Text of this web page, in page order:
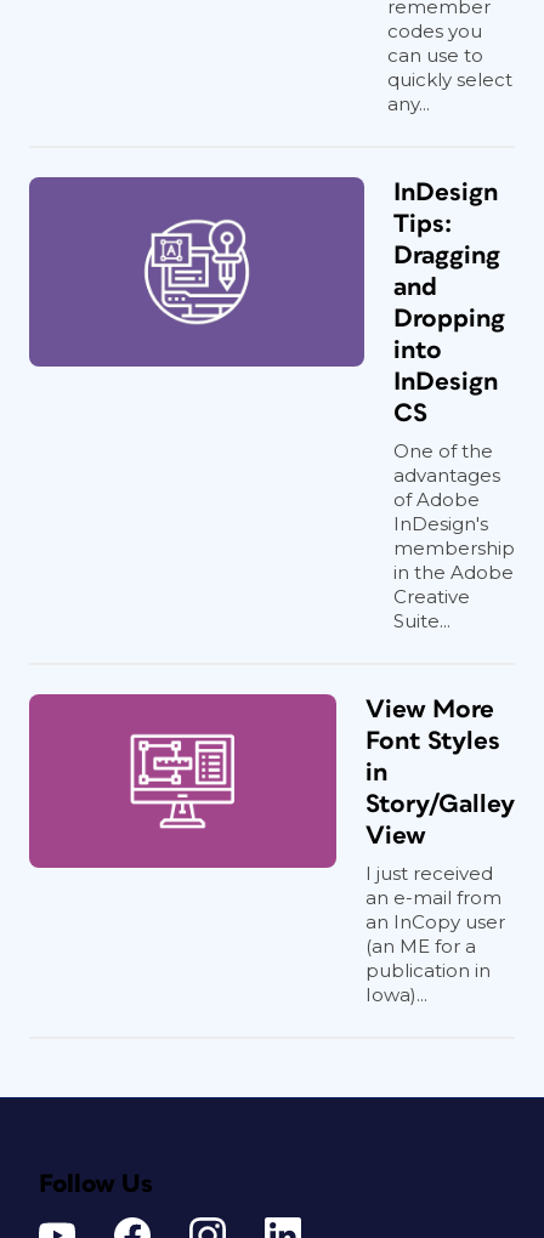
remember
codes you
can use to
quickly select
any...
InDesign
Tips:
Dragging
and
Dropping
into
InDesign
CS
One of the
advantages
of Adobe
InDesign's
membership
in the Adobe
Creative
Suite...
View More
Font Styles
in
Story/Galley
View
I just received
an e-mail from
an InCopy user
(an ME for a
publication in
Iowa)...
Follow Us